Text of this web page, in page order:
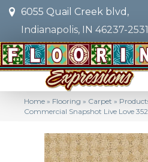
6055 Quail Creek blvd,
Indianapolis, IN 46237-2531
Home » Flooring » Carpet »
Commercial Snapshot Live Love